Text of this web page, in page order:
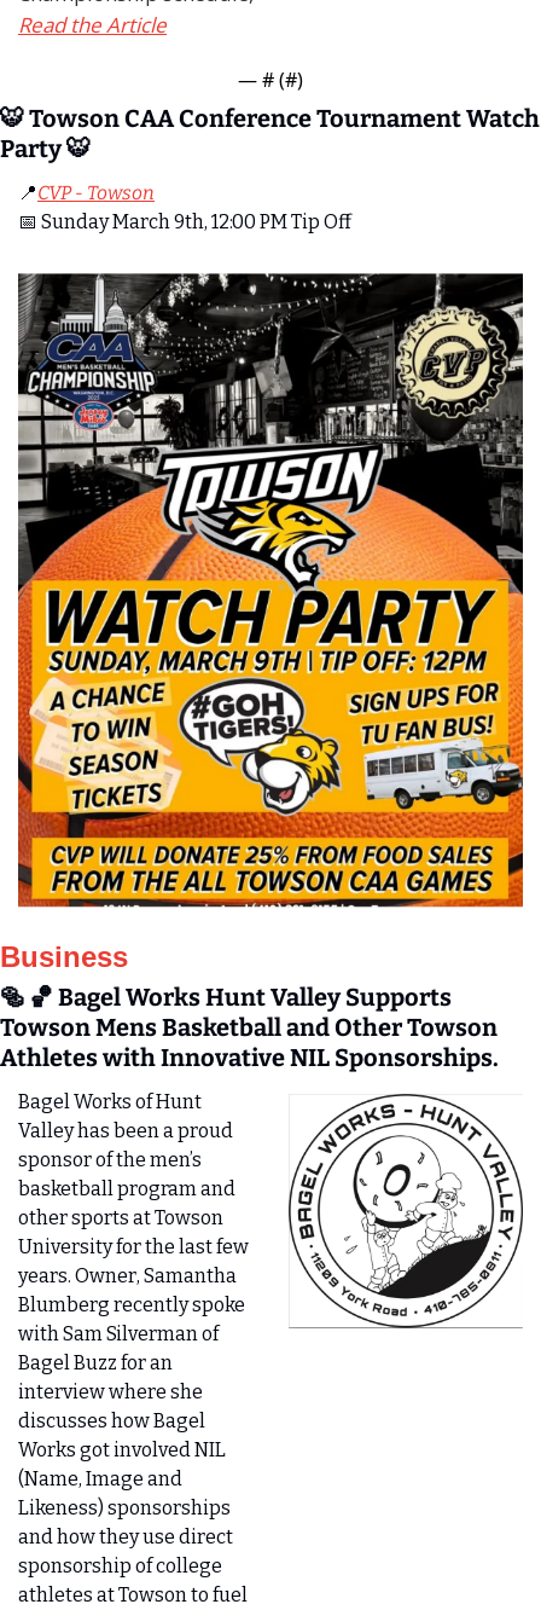
Read the Article
— # (#)
🐯 Towson CAA Conference Tournament Watch
Party 🐯
📍CVP - Towson
📅 Sunday March 9th, 12:00 PM Tip Off
Business
🥯 🏀 Bagel Works Hunt Valley Supports
Towson Mens Basketball and Other Towson
Athletes with Innovative NIL Sponsorships.
Bagel Works of Hunt
Valley has been a proud
sponsor of the men’s
basketball program and
other sports at Towson
University for the last few
years. Owner, Samantha
Blumberg recently spoke
with Sam Silverman of
Bagel Buzz for an
interview where she
discusses how Bagel
Works got involved NIL
(Name, Image and
Likeness) sponsorships
and how they use direct
sponsorship of college
athletes at Towson to fuel